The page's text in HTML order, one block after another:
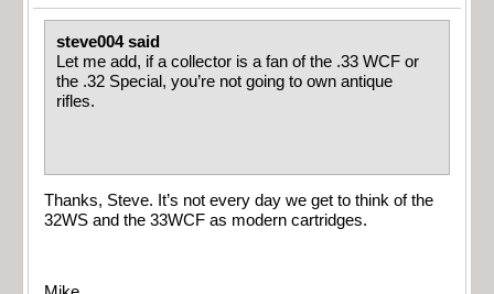
steve004 said
Let me add, if a collector is a fan of the .33 WCF or
the .32 Special, you’re not going to own antique
rifles.
Thanks, Steve. It’s not every day we get to think of the
32WS and the 33WCF as modern cartridges.